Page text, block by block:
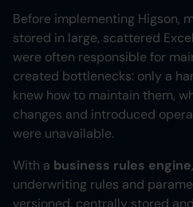
Before implementing Higson,
stored in large, scattered
were often responsible for
created bottlenecks: only a
knew how to maintain them,
changes and introduced
were unavailable.
With a business rules engine
underwriting rules and
versioned, centrally stored